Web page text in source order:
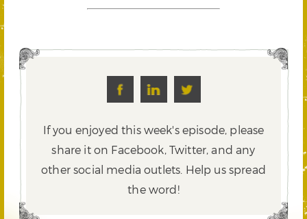
If you enjoyed this week's episode, please
share it on Facebook, Twitter,and any
other social media outlets. Help us spread
the word!